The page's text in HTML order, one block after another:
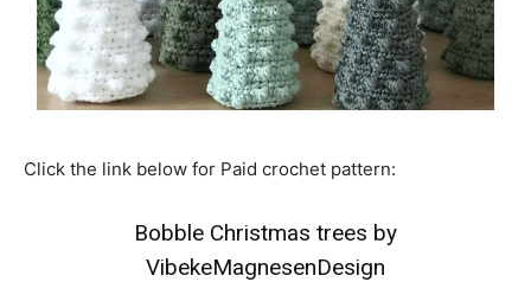
Click the link below for Paid crochet pattern:
Bobble Christmas trees by
VibekeMagnesenDesign